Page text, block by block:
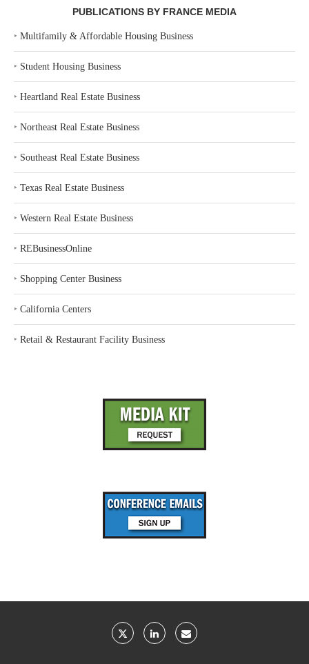
PUBLICATIONS BY FRANCE MEDIA
‣ Multifamily & Affordable Housing Business
‣ Student Housing Business
‣ Heartland Real Estate Business
‣ Northeast Real Estate Business
‣ Southeast Real Estate Business
‣ Texas Real Estate Business
‣ Western Real Estate Business
‣ REBusinessOnline
‣ Shopping Center Business
‣ California Centers
‣ Retail & Restaurant Facility Business